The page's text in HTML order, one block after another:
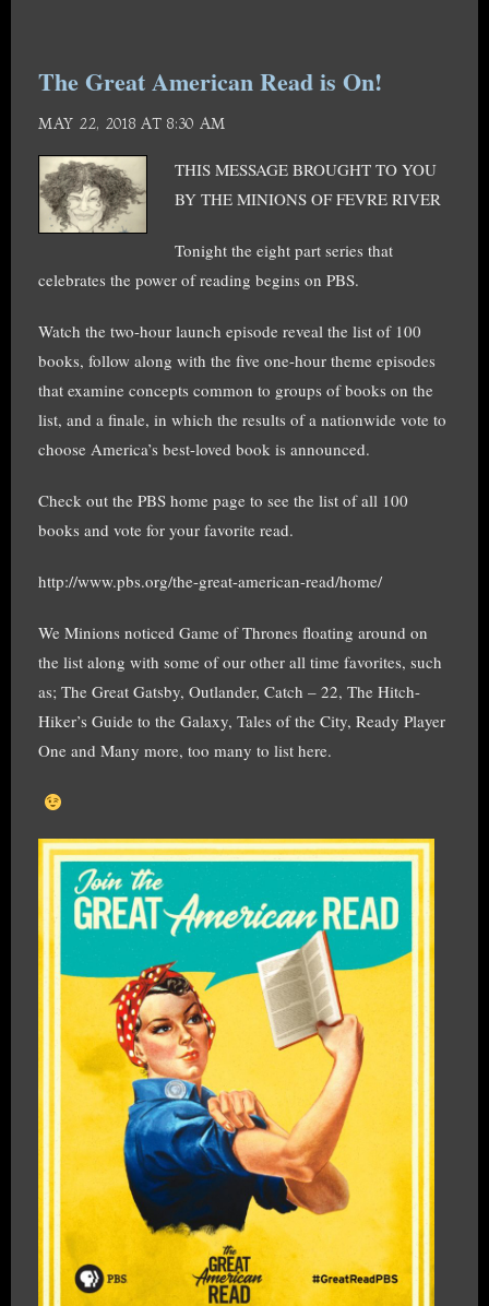
The Great American Read is On!
MAY 22, 2018 AT 8:30 AM
THIS MESSAGE BROUGHT TO YOU
BY THE MINIONS OF FEVRE RIVER
Tonight the eight part series that
celebrates the power of reading begins on PBS.
Watch the two-hour launch episode reveal the list of 100
books, follow along with the five one-hour theme episodes
that examine concepts common to groups of books on the
list, and a finale, in which the results of a nationwide vote to
choose America’s best-loved book is announced.
Check out the PBS home page to see the list of all 100
books and vote for your favorite read.
http://www.pbs.org/the-great-american-read/home/
We Minions noticed Game of Thrones floating around on
the list along with some of our other all time favorites, such
as; The Great Gatsby, Outlander, Catch – 22, The Hitch-
Hiker’s Guide to the Galaxy, Tales of the City, Ready Player
One and Many more, too many to list here.